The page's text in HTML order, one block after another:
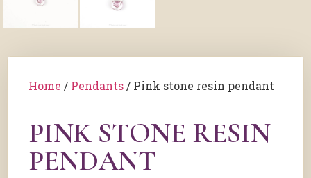
Home / Pendants / Pink stone resin pendant
PINK STONE RESIN
PENDANT